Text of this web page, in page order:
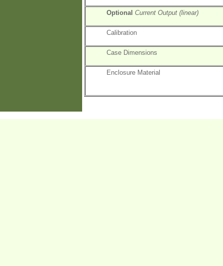
Optional Current Output (linear)
Calibration
Case Dimensions
Enclosure Material